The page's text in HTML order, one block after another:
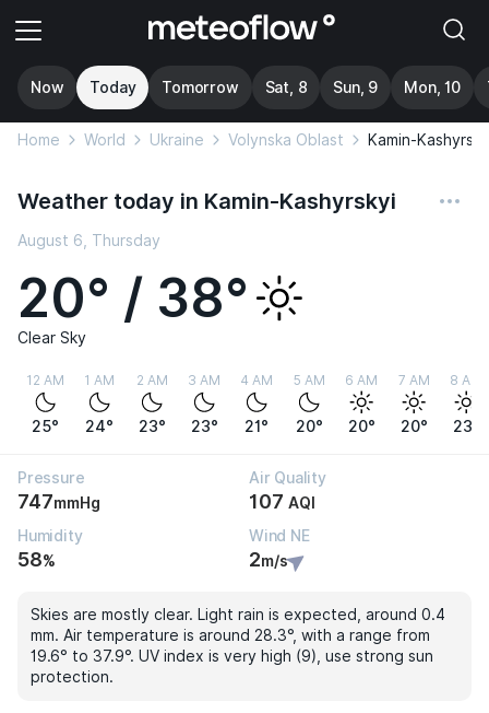
Now Today Tomorrow Sat, 8 Sun, 9 Mon, 10
Home World Ukraine Volynska Oblast Kamin-
Weather today in Kamin-Kashyrskyi
August 6, Thursday
20° / 38°
Clear Sky
12 AM
25°
1 AM
24°
2 AM
23°
3 AM
23°
4 AM
21°
5 AM
20°
6 AM
20°
7 AM
20°
8 AM
23°
Pressure
747mmHg
Air Quality
107 AQI
Humidity
58%
Wind NE
2m/s
Skies are mostly clear. Light rain is expected, around 0.4
mm. Air temperature is around 28.3°, with a range from
19.6° to 37.9°. UV index is very high (9), use strong sun
protection.